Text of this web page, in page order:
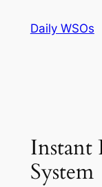
Daily WSOs
Instant
System